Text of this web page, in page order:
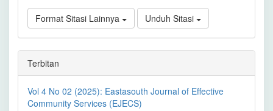
Format Sitasi Lainnya Unduh Sitasi
Terbitan
Vol 4 No 02 (2025): Eastasouth Journal of Effective
Community Services (EJECS)